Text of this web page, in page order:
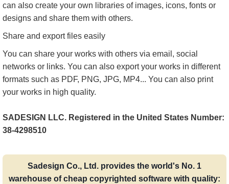
can also create your own libraries of images, icons, fonts or
designs and share them with others.
Share and export files easily
You can share your works with others via email, social
networks or links. You can also export your works in different
formats such as PDF, PNG, JPG, MP4... You can also print
your works in high quality.
SADESIGN LLC. Registered in the United States Number:
38-4298510
Sadesign Co., Ltd. provides the world's No. 1
warehouse of cheap copyrighted software with quality: